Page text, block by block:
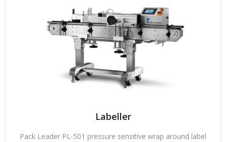
Labeller
Pack Leader PL-501 pressure sensitive wrap around label